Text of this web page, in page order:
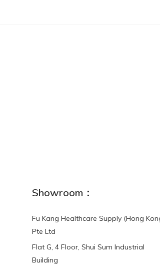
Showroom：
Fu Kang Healthcare Supply (Hong
Pte Ltd
Flat G, 4 Floor, Shui Sum Industrial
Building